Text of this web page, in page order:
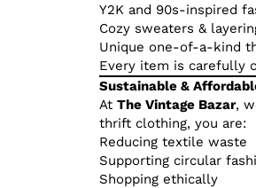
Y2K and 90s-inspired
Cozy sweaters &
Unique one-of-a-kind
Every item is carefully
Sustainable &
At The Vintage Bazar,
thrift clothing, you are:
Reducing textile waste
Supporting circular
Shopping ethically